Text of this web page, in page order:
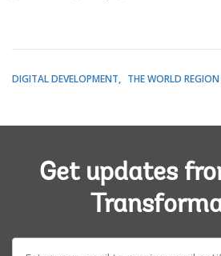
DIGITAL DEVELOPMENT THE WORLD REGION
Get updates
E-